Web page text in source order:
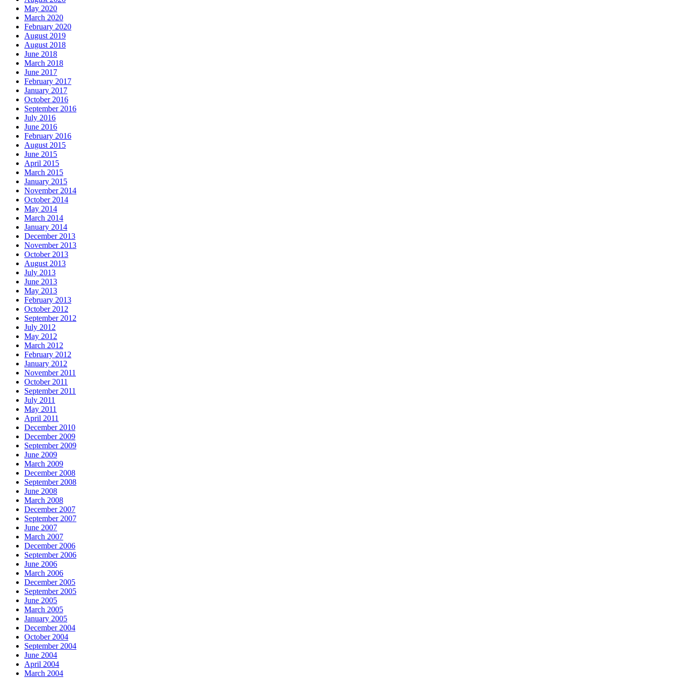
May 2020
March 2020
February 2020
August 2019
August 2018
June 2018
March 2018
June 2017
February 2017
January 2017
October 2016
September 2016
July 2016
June 2016
February 2016
August 2015
June 2015
April 2015
March 2015
January 2015
November 2014
October 2014
May 2014
March 2014
January 2014
December 2013
November 2013
October 2013
August 2013
July 2013
June 2013
May 2013
February 2013
October 2012
September 2012
July 2012
May 2012
March 2012
February 2012
January 2012
November 2011
October 2011
September 2011
July 2011
May 2011
April 2011
December 2010
December 2009
September 2009
June 2009
March 2009
December 2008
September 2008
June 2008
March 2008
December 2007
September 2007
June 2007
March 2007
December 2006
September 2006
June 2006
March 2006
December 2005
September 2005
June 2005
March 2005
January 2005
December 2004
October 2004
September 2004
June 2004
April 2004
March 2004